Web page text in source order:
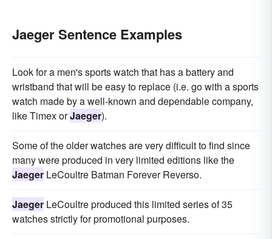
Jaeger Sentence Examples
Look for a men's sports watch that has a battery and
wristband that will be easy to replace (i.e. go with a sports
watch made by a well-known and dependable company,
like Timex orJaeger).
Some of the older watches are very difficult to find since
many were produced in very limited editions like the
Jaeger LeCoultre Batman Forever Reverso.
Jaeger LeCoultre produced this limited series of 35
watches strictly for promotional purposes.